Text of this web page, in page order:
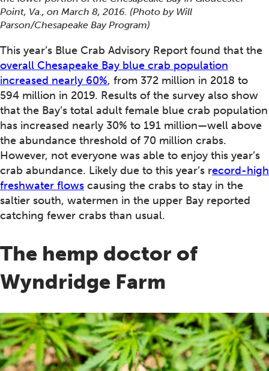
Point, Va., on March 8, 2016. (Photo by Will
Parson/Chesapeake Bay Program)
This year’s Blue Crab Advisory Report found that the
overall Chesapeake Bay blue crab population
increased nearly 60%, from 372 million in 2018 to
594 million in 2019. Results of the survey also show
that the Bay’s total adult female blue crab population
has increased nearly 30% to 191 million—well above
the abundance threshold of 70 million crabs.
However, not everyone was able to enjoy this year’s
crab abundance. Likely due to this year’s record-high
freshwater flows causing the crabs to stay in the
saltier south, watermen in the upper Bay reported
catching fewer crabs than usual.
The hemp doctor of
Wyndridge Farm